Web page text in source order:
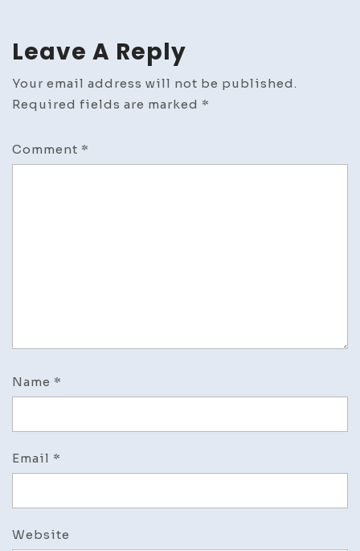
Leave A Reply
Your email address will not be published.
Required fields are marked *
Comment *
Name *
Email *
Website